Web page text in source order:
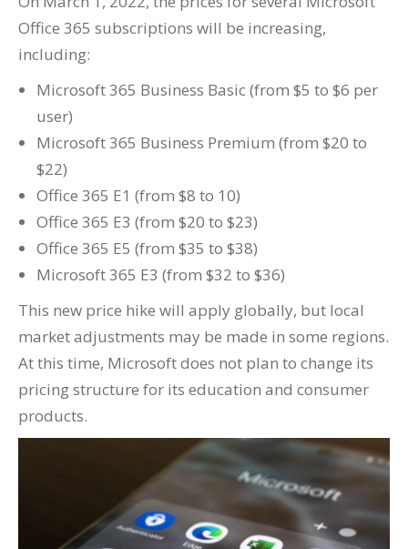
Office 365 subscriptions will be increasing,
including:
Microsoft 365 Business Basic (from $5 to $6 per
user)
Microsoft 365 Business Premium (from $20 to
$22)
Office 365 E1 (from $8 to 10)
Office 365 E3 (from $20 to $23)
Office 365 E5 (from $35 to $38)
Microsoft 365 E3 (from $32 to $36)
This new price hike will apply globally, but local
market adjustments may be made in some regions.
At this time, Microsoft does not plan to change its
pricing structure for its education and consumer
products.